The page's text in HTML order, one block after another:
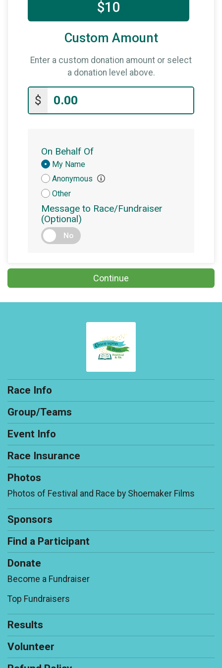
$10
Custom Amount
Enter a custom donation amount or select
a donation level above.
$
On Behalf Of
Donation
Attribution
My Name
Anonymous
Other
Message to Race/Fundraiser
(Optional)
No
Continue
Race Info
Group/Teams
Event Info
Race Insurance
Photos
Photos of Festival and Race by Shoemaker Films
Sponsors
Find a Participant
Donate
Become a Fundraiser
Top Fundraisers
Results
Volunteer